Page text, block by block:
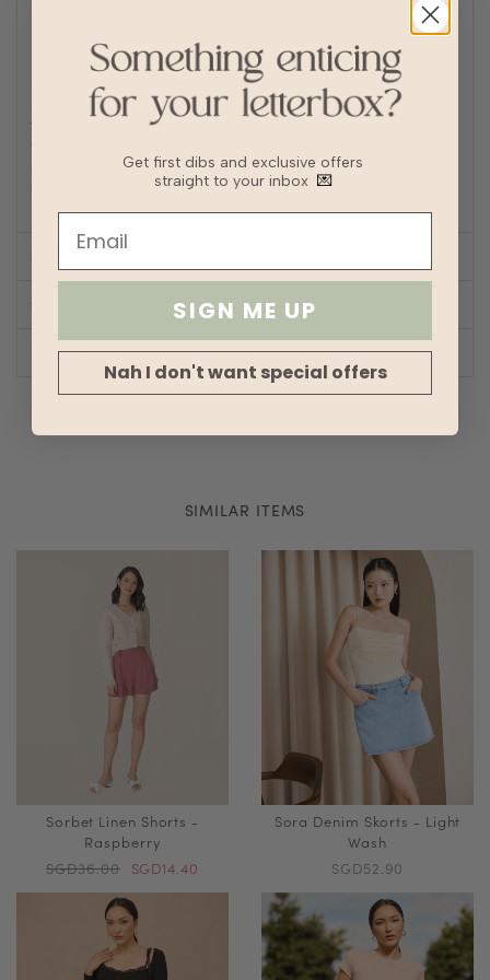
For machine wash, turn inside out and place in laundry
Soft denim
No
Transparency
Thickness
A-line
REVIEWS
SIMILAR ITEMS
Sorbet Linen Shorts -
Raspberry
SGD36.00
SGD14.40
Sora Denim Skorts - Light
Wash
SGD52.90
Get first dibs and exclusive offers
straight to your inbox 💌
SIGN ME UP
Nah I don't want special offers